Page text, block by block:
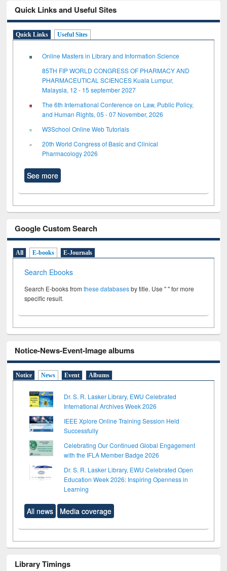
Quick Links and Useful Sites
Quick Links Useful Sites
Online Masters in Library and Information Science
85TH FIP WORLD CONGRESS OF PHARMACY AND
PHARMACEUTICAL SCIENCES Kuala Lumpur,
Malaysia, 12 - 15 september 2027
The 6th International Conference on Law, Public Policy,
and Human Rights, 05 - 07 November, 2026
W3School Online Web Tutorials
20th World Congress of Basic and Clinical
Pharmacology 2026
See more
Google Custom Search
All E-books E-Journals
Search Ebooks
Search E-books fromthese databasesby title. Use " " for more
specific result.
Notice-News-Event-Image albums
Notice News Event Albums
Dr. S. R. Lasker Library, EWU Celebrated
International Archives Week 2026
IEEE Xplore Online Training Session Held
Successfully
Celebrating Our Continued Global Engagement
with the IFLA Member Badge 2026
Dr. S. R. Lasker Library, EWU Celebrated Open
Education Week 2026: Inspiring Openness in
Learning
All news Media coverage
Library Timings